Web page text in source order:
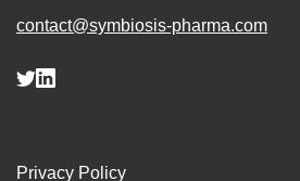
contact@symbiosis-pharma.com
Privacy Policy